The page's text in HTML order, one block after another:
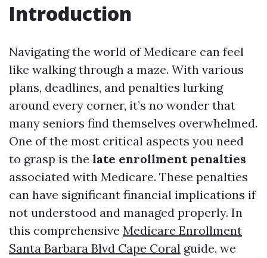
Introduction
Navigating the world of Medicare can feel
like walking through a maze. With various
plans, deadlines, and penalties lurking
around every corner, it’s no wonder that
many seniors find themselves overwhelmed.
One of the most critical aspects you need
to grasp is the late enrollment penalties
associated with Medicare. These penalties
can have significant financial implications if
not understood and managed properly. In
this comprehensive Medicare Enrollment
Santa Barbara Blvd Cape Coral guide, we